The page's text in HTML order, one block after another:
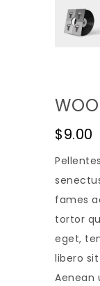
$9.00
fames
tortor
eget,
libero
Aenean